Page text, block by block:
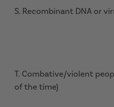
S. Recombinant DNA or
T. Combative/violent
of the time)